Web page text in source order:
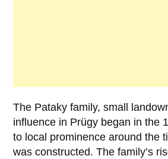
The Pataky family, small
influence in Prügy began in the
to local prominence around the
was constructed. The family’s